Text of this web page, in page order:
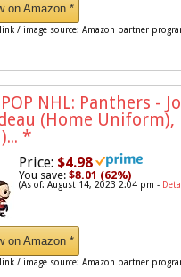
on Amazon *
/ image source: Amazon partner
NHL: Panthers -
(Home
*
Price: $4.98
You save: $8.01 (62%)
(As of: August 14, 2023 2:04 pm -
on Amazon *
/ image source: Amazon partner